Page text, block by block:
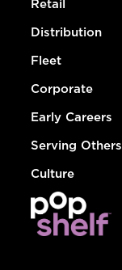
Retail
Distribution
Fleet
Corporate
Early Careers
Serving Others
Culture